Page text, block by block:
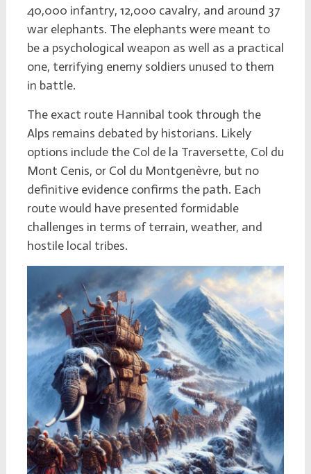
40,000 infantry, 12,000 cavalry, and around 37
war elephants. The elephants were meant to
be a psychological weapon as well as a practical
one, terrifying enemy soldiers unused to them
in battle.
The exact route Hannibal took through the
Alps remains debated by historians. Likely
options include the Col de la Traversette, Col du
Mont Cenis, or Col du Montgenèvre, but no
definitive evidence confirms the path. Each
route would have presented formidable
challenges in terms of terrain, weather, and
hostile local tribes.